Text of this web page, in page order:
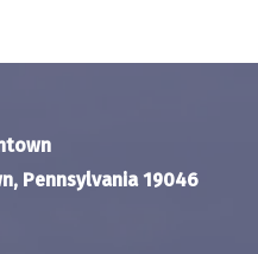
Pennsylvania 19046